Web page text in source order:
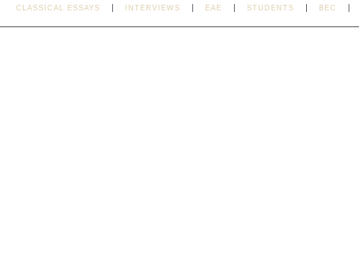
CLASSICAL ESSAYS INTERVIEWS EAE STUDENTS BEC